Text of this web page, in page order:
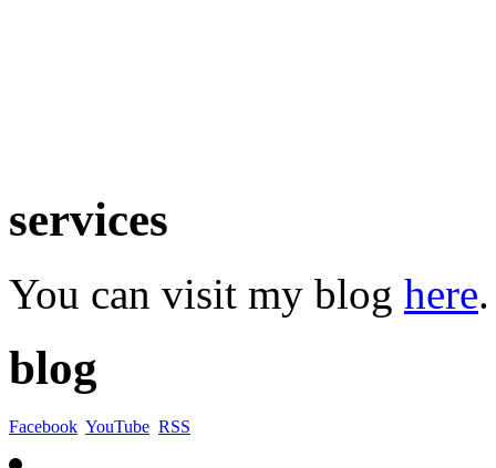
services
You can visit my blog here.
blog
Facebook YouTube RSS